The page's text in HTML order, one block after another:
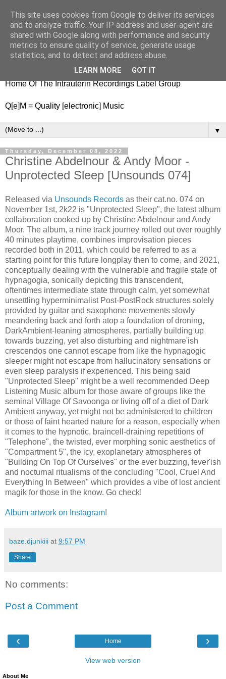
nitestylez.de
baze.djunkiii on music and general life
Home Of The Intrauterin Recordings Label Group
Q[e]M = Quality [electronic] Music
▼
Thursday, December 08, 2022
Christine Abdelnour & Andy Moor -
Unprotected Sleep [Unsounds 074]
Released via Unsounds Records as their cat.no. 074 on
November 1st, 2k22 is "Unprotected Sleep", the latest album
collaboration cooked up by Christine Abdelnour and Andy
Moor. The album, a nine track journey rolled out over roughly
40 minutes playtime, combines improvisation pieces
recorded both in 2011, which could be referred to as a
starting point for this future longplay then to come, and 2021,
conceptually dealing with the vulnerable and fragile state of
hypnagogia, sonically depicting this transcendent,
oftentimes intermediate state through calm, yet somewhat
unsettling hyperminimalist Post-PostRock structures solely
provided by guitar and saxophone movements slowly
meandering back and forth atop a foundation of droning,
DarkAmbient-leaning atmospheres, partially building up
towards buzzing, yet also disturbing and nightmare'ish
crescendos one cannot escape from like the hypnagogic
sleeper might not escape from hallucinatory sensations or
even sleep paralysis if experienced. This being said
"Unprotected Sleep" might be a well recommended Deep
Listening Music album for those aware of groups like the
seminal Village Of Savoonga or living off of a diet of Dark
Ambient anyway, yet might not be administered to children
or those of faint hearted nature for a reason, especially when
it comes to the hypnotic, braincell-draining repetitions of
"Telephone", the twisted, ever morphing sonic aesthetics of
"Compartment 5", the icy, exoplanetary atmospheres of
"Building On Top Of Ourselves" or the ever buzzing, fever'ish
and nocturnal ritualisms of the concluding "Cool, Cruel And
Everything In Between" which provides a vibe of lost ancient
magik for those in the know. Go check!
Album artwork on Instagram!
baze.djunkiii at 9:57 PM
Share
No comments:
Post a Comment
‹ ›
Home
View web version
About Me
This site uses cookies from Google to deliver its services
and to analyze traffic. Your IP address and user-agent are
shared with Google along with performance and security
metrics to ensure quality of service, generate usage
statistics, and to detect and address abuse.
LEARN MORE GOT IT